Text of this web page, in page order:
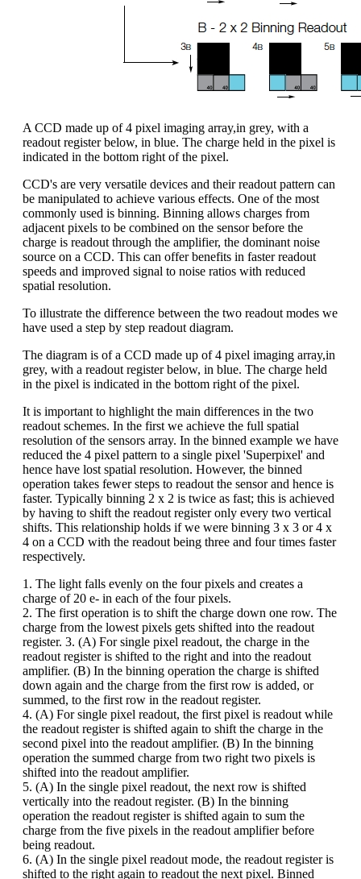
A CCD made up of 4 pixel imaging array,in grey, with a
readout register below, in blue. The charge held in the pixel is
indicated in the bottom right of the pixel.
CCD's are very versatile devices and their readout pattern can
be manipulated to achieve various effects. One of the most
commonly used is binning. Binning allows charges from
adjacent pixels to be combined on the sensor before the
charge is readout through the amplifier, the dominant noise
source on a CCD. This can offer benefits in faster readout
speeds and improved signal to noise ratios with reduced
spatial resolution.
To illustrate the difference between the two readout modes we
have used a step by step readout diagram.
The diagram is of a CCD made up of 4 pixel imaging array,in
grey, with a readout register below, in blue. The charge held
in the pixel is indicated in the bottom right of the pixel.
It is important to highlight the main differences in the two
readout schemes. In the first we achieve the full spatial
resolution of the sensors array. In the binned example we have
reduced the 4 pixel pattern to a single pixel 'Superpixel' and
hence have lost spatial resolution. However, the binned
operation takes fewer steps to readout the sensor and hence is
faster. Typically binning 2 x 2 is twice as fast; this is achieved
by having to shift the readout register only every two vertical
shifts. This relationship holds if we were binning 3 x 3 or 4 x
4 on a CCD with the readout being three and four times faster
respectively.
1. The light falls evenly on the four pixels and creates a
charge of 20 e- in each of the four pixels.
2. The first operation is to shift the charge down one row. The
charge from the lowest pixels gets shifted into the readout
register. 3. (A) For single pixel readout, the charge in the
readout register is shifted to the right and into the readout
amplifier. (B) In the binning operation the charge is shifted
down again and the charge from the first row is added, or
summed, to the first row in the readout register.
4. (A) For single pixel readout, the first pixel is readout while
the readout register is shifted again to shift the charge in the
second pixel into the readout amplifier. (B) In the binning
operation the summed charge from two right two pixels is
shifted into the readout amplifier.
5. (A) In the single pixel readout, the next row is shifted
vertically into the readout register. (B) In the binning
operation the readout register is shifted again to sum the
charge from the five pixels in the readout amplifier before
being readout.
6. (A) In the single pixel readout mode, the readout register is
shifted to the right again to readout the next pixel. Binned